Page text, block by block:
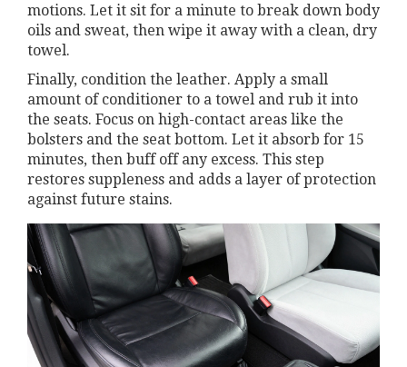
motions. Let it sit for a minute to break down body
oils and sweat, then wipe it away with a clean, dry
towel.
Finally, condition the leather. Apply a small
amount of conditioner to a towel and rub it into
the seats. Focus on high-contact areas like the
bolsters and the seat bottom. Let it absorb for 15
minutes, then buff off any excess. This step
restores suppleness and adds a layer of protection
against future stains.